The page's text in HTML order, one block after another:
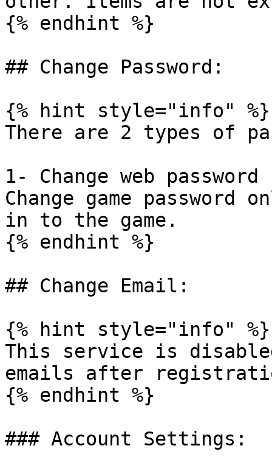
{% endhint %}
## Change Password:
{% hint style="info" %}
There are 2 types of
1- Change web
Change game
in to the game.
{% endhint %}
## Change Email:
{% hint style="info" %}
This service is
emails after
{% endhint %}
### Account Settings: